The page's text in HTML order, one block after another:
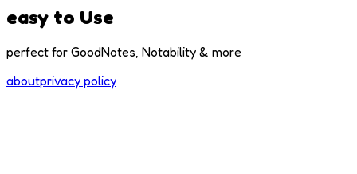
easy to Use
perfect for GoodNotes, Notability & more
aboutprivacy policy